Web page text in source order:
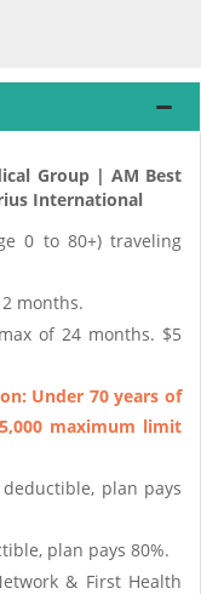
Group | AM Best
International
0 to 80+) traveling
months.
of 24 months. $5
Under 70 years of
maximum limit
plan pays
plan pays 80%.
& First Health